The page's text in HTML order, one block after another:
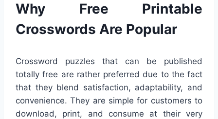
Why Free Printable
Crosswords Are Popular
Crossword puzzles that can be published
totally free are rather preferred due to the fact
that they blend satisfaction, adaptability, and
convenience. They are simple for customers to
download, print, and consume at their very